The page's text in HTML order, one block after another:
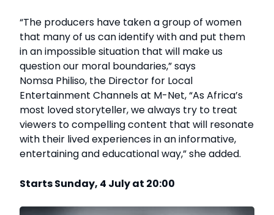
“The producers have taken a group of women
that many of us can identify with and put them
in an impossible situation that will make us
question our moral boundaries,” says
Nomsa Philiso, the Director for Local
Entertainment Channels at M-Net, “As Africa’s
most loved storyteller, we always try to treat
viewers to compelling content that will resonate
with their lived experiences in an informative,
entertaining and educational way,” she added.
Starts Sunday, 4 July at 20:00